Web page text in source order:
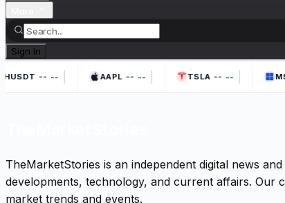
Sign In
-- -- AAPL -- -- TSLA -- --
TheMarketStories is an independent digital news
developments, technology, and current affairs. Our
market trends and events.